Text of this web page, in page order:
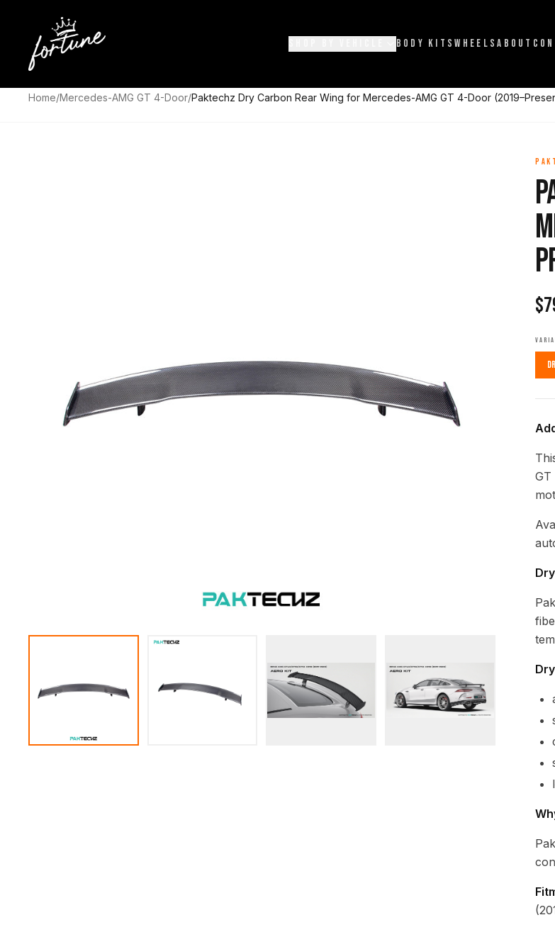
BODY KITSWHEELSABOUT
Home/Mercedes-AMG GT 4-Door/Paktechz Dry Carbon Rear Wing for Mercedes-AMG GT 4-Door
$
GT